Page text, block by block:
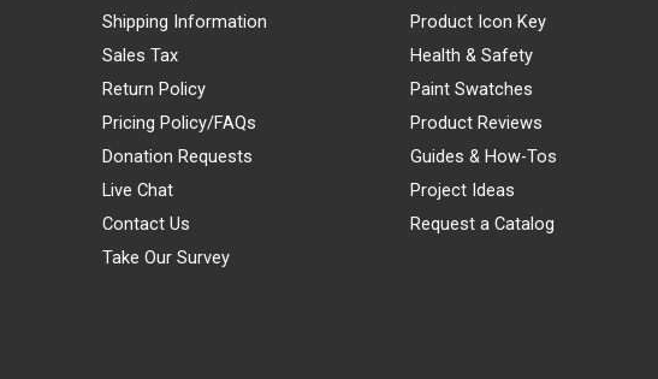
Shipping Information
Sales Tax
Return Policy
Pricing Policy/FAQs
Donation Requests
Live Chat
Contact Us
Take Our Survey
Product Icon Key
Health & Safety
Paint Swatches
Product Reviews
Guides & How-Tos
Project Ideas
Request a Catalog